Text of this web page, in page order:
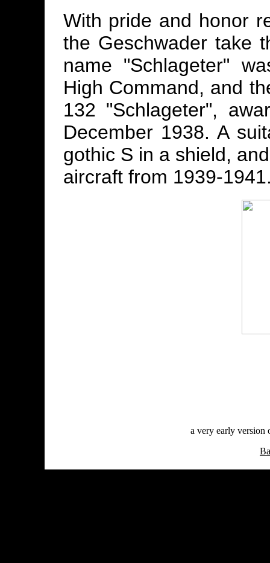
With pride and honor
the Geschwader take
name "Schlageter"
High Command, and
132 "Schlageter",
December 1938. A
gothic S in a shield,
aircraft from 1939-
a very early version